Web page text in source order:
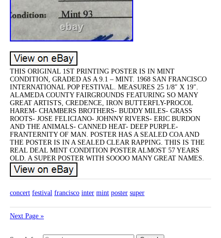
THIS ORIGINAL 1ST PRINTING POSTER IS IN MINT
CONDITION, GRADED AS A 9.1 – MINT. 1968 SAN FRANCISCO
INTERNATIONAL POP FESTIVAL. MEASURES 25 1/8″ X 19″.
ALAMEDA COUNTY FAIRGROUNDS FEATURING SO MANY
GREAT ARTISTS, CREDENCE, IRON BUTTERFLY-PROCOL
HAREM- CHAMBERS BROTHERS- BUDDY MILES- GRASS
ROOTS- JOSE FELICIANO- JOHNNY RIVERS- ERIC BURDON
AND THE ANIMALS- CANNED HEAT- DEEP PURPLE-
FRANTERNITY OF MAN. POSTER HAS A SEALED COA AND
THE POSTER IS IN A SEALED CLEAR RAPPING. THIS IS THE
REAL DEAL MINT CONDITION POSTER ALMOST 57 YEARS
OLD. A SUPER POSTER WITH SOOOO MANY GREAT NAMES.
concert festival francisco inter mint poster super
Next Page »